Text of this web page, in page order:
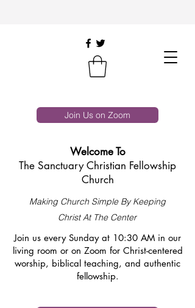
Join Us on Zoom
Welcome To
The Sanctuary Christian Fellowship
Church
Making Church Simple By Keeping
Christ At The Center
Join us every Sunday at 10:30 AM in our
living room or on Zoom for Christ-centered
worship, biblical teaching, and authentic
fellowship.